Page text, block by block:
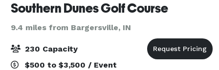
Southern Dunes Golf Course
9.4 miles from Bargersville, IN
230 Capacity
$500 to $3,500 / Event